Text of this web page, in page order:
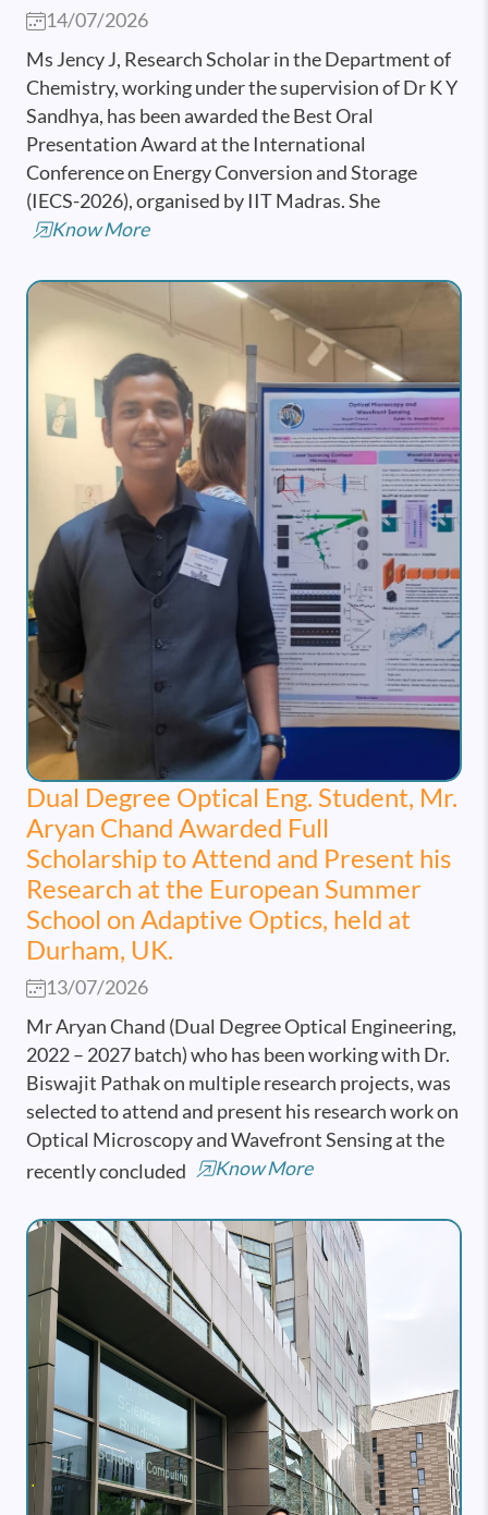
14/07/2026
Ms Jency J, Research Scholar in the Department of
Chemistry, working under the supervision of Dr K Y
Sandhya, has been awarded the Best Oral
Presentation Award at the International
Conference on Energy Conversion and Storage
(IECS-2026), organised by IIT Madras. She
Know More
Dual Degree Optical Eng. Student, Mr.
Aryan Chand Awarded Full
Scholarship to Attend and Present his
Research at the European Summer
School on Adaptive Optics, held at
Durham, UK.
13/07/2026
Mr Aryan Chand (Dual Degree Optical Engineering,
2022 – 2027 batch) who has been working with Dr.
Biswajit Pathak on multiple research projects, was
selected to attend and present his research work on
Optical Microscopy and Wavefront Sensing at the
recently concluded
Know More